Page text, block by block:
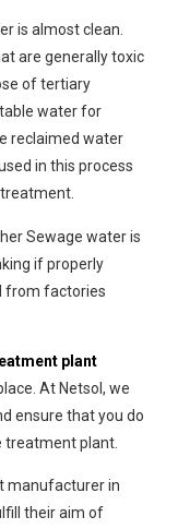
is almost clean.
are generally toxic
of tertiary
water for
reclaimed water
in this process
Sewage water is
if properly
from factories
plant
At Netsol, we
ensure that you do
treatment plant.
manufacturer in
their aim of